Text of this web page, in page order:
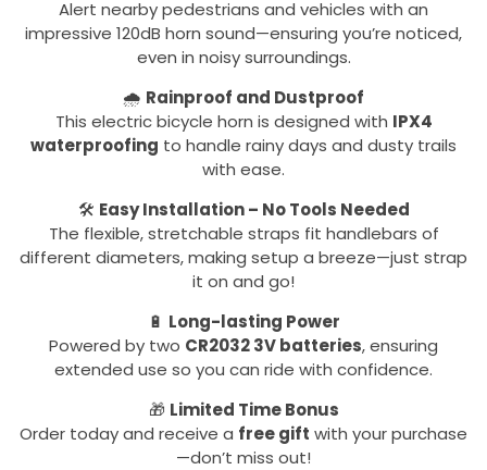
Alert nearby pedestrians and vehicles with an
impressive 120dB horn sound—ensuring you’re noticed,
even in noisy surroundings.
🌧️ Rainproof and Dustproof
This electric bicycle horn is designed with IPX4
waterproofing to handle rainy days and dusty trails
with ease.
🛠️ Easy Installation – No Tools Needed
The flexible, stretchable straps fit handlebars of
different diameters, making setup a breeze—just strap
it on and go!
🔋 Long-lasting Power
Powered by two CR2032 3V batteries, ensuring
extended use so you can ride with confidence.
🎁 Limited Time Bonus
Order today and receive a free gift with your purchase
—don’t miss out!